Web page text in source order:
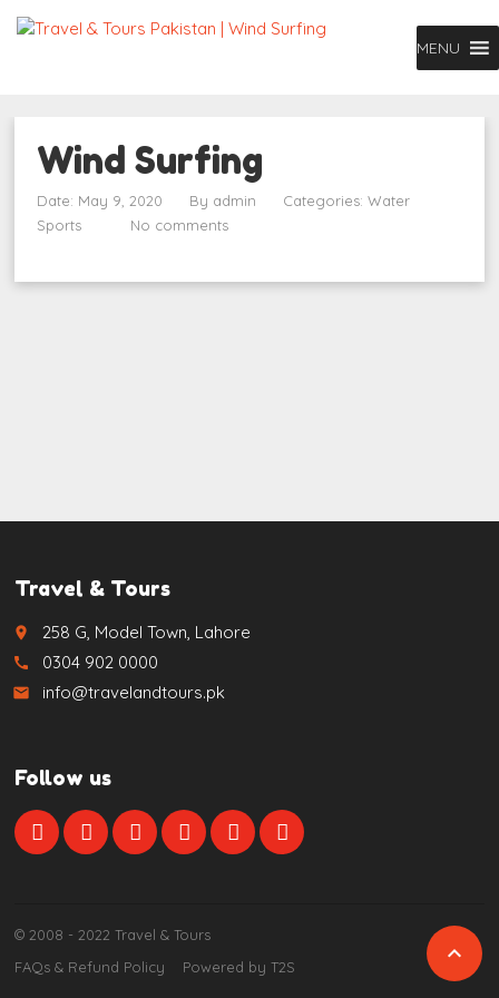
MENU
Wind Surfing
Date: May 9, 2020 By admin Categories:Water
Sports
No comments

Travel & Tours
place 258 G, Model Town, Lahore
call 0304 902 0000
email info@travelandtours.pk
Follow us
© 2008 - 2022 Travel & Tours
FAQs & Refund Policy
Powered by T2S